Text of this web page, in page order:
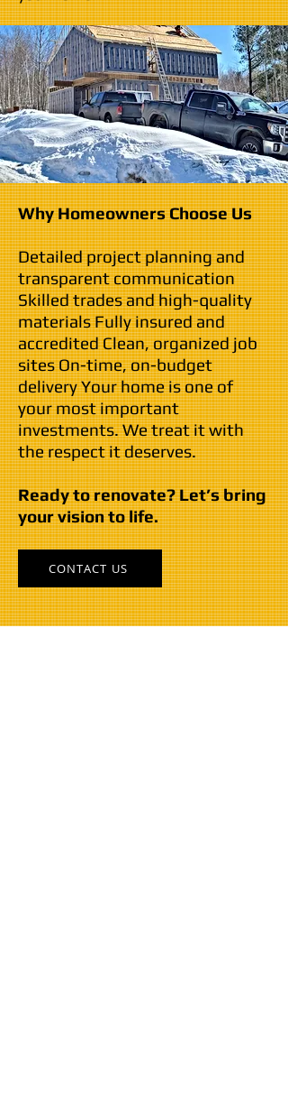
Why Homeowners Choose Us
Detailed project planning and
transparent communication
Skilled trades and high-quality
materials Fully insured and
accredited Clean, organized job
sites On-time, on-budget
delivery Your home is one of
your most important
investments. We treat it with
the respect it deserves.
Ready to renovate? Let’s bring
your vision to life.
CONTACT US